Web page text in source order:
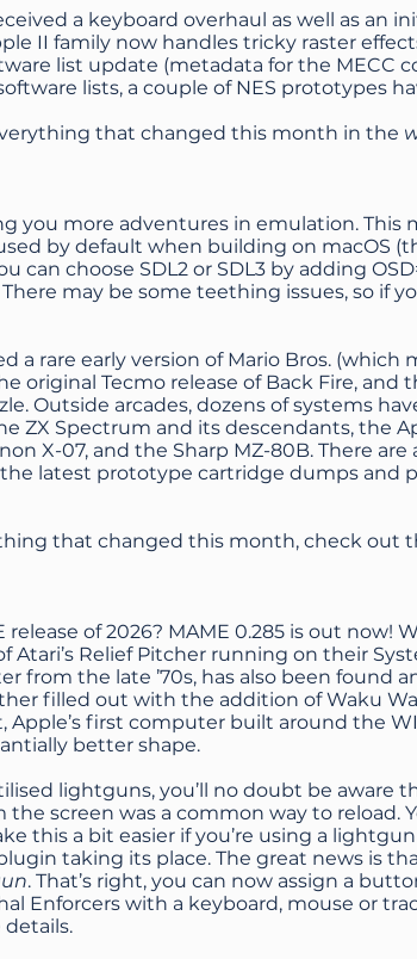
a keyboard overhaul as well as an
II family now handles tricky raster
list update (metadata for the MECC
lists, a couple of NES prototypes
that changed this month in the
you more adventures in emulation. This
by default when building on macOS
can choose SDL2 or SDL3 by adding
may be some teething issues, so if
a rare early version of Mario Bros. (which
original Tecmo release of Back Fire, and
Outside arcades, dozens of systems
ZX Spectrum and its descendants, the
X-07, and the Sharp MZ-80B. There are
latest prototype cartridge dumps and
that changed this month, check out
of 2026? MAME 0.285 is out now!
Atari’s Relief Pitcher running on their
from the late ’70s, has also been found
filled out with the addition of Waku
first computer built around the
better shape.
lightguns, you’ll no doubt be aware
screen was a common way to reload.
this a bit easier if you’re using a
taking its place. The great news is
. That’s right, you can now assign a
Enforcers with a keyboard, mouse or
details.